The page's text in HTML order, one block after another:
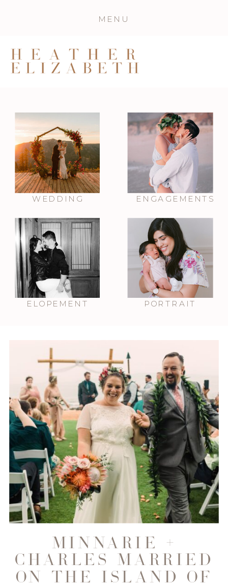
MENU
WEDDING ENGAGEMENTS
PORTRAIT
ELOPEMENT
MINNARIE +
CHARLES MARRIED
ON THE ISLAND OF